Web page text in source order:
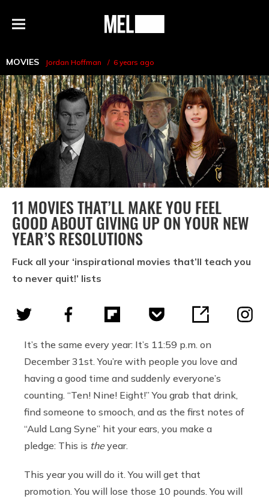
Menu
MEL
MOVIES Jordan Hoffman 6 years ago
11 MOVIES THAT’LL MAKE YOU FEEL
GOOD ABOUT GIVING UP ON YOUR NEW
YEAR’S RESOLUTIONS
Fuck all your ‘inspirational movies that’ll teach you
to never quit!’ lists
It’s the same every year: It’s 11:59 p.m. on
December 31st. You’re with people you love and
having a good time and suddenly everyone’s
counting. “Ten! Nine! Eight!” You grab that drink,
find someone to smooch, and as the first notes of
“Auld Lang Syne” hit your ears, you make a
pledge: This is theyear.
This year you will do it. You will get that
promotion. You will lose those 10 pounds. You will